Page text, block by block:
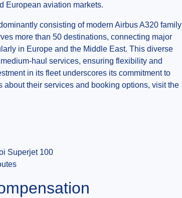
European aviation markets.
consisting of modern Airbus A320 family
more than 50 destinations, connecting major
in Europe and the Middle East. This diverse
haul services, ensuring flexibility and
in its fleet underscores its commitment to
their services and booking options, visit the
Superjet 100